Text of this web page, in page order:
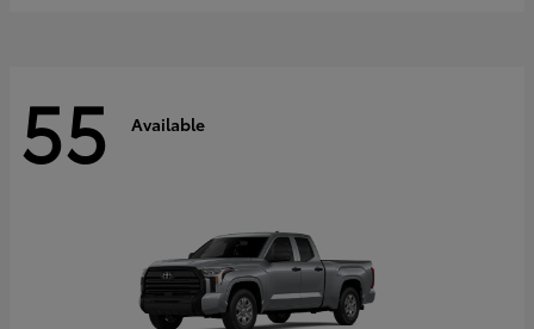
55 Available